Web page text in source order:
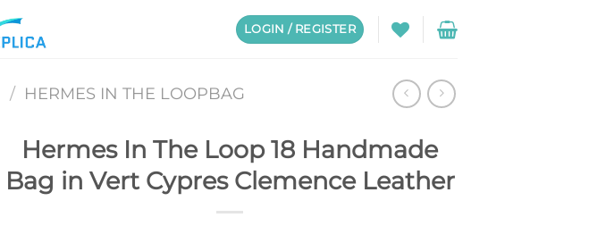
LOGIN / REGISTER
/ HERMES IN THE LOOPBAG
Hermes In The Loop 18 Handmade
Bag in Vert Cypres Clemence Leather